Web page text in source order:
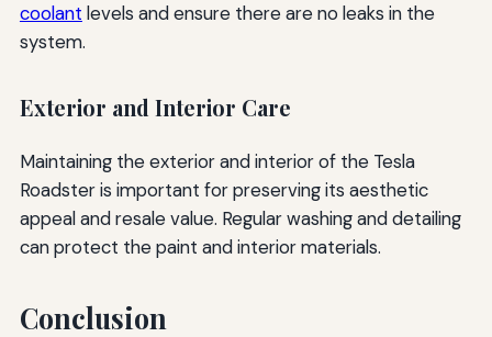
coolant levels and ensure there are no leaks in the
system.
Exterior and Interior Care
Maintaining the exterior and interior of the Tesla
Roadster is important for preserving its aesthetic
appeal and resale value. Regular washing and detailing
can protect the paint and interior materials.
Conclusion